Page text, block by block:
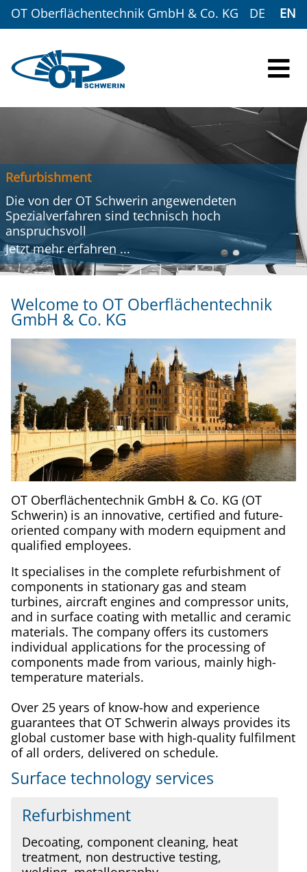
OT Oberflächentechnik GmbH & Co. KG DE EN
Refurbishment
Die von der OT Schwerin angewendeten
Spezialverfahren sind technisch hoch
anspruchsvoll
Jetzt mehrerfahren ...
Welcome to OT Oberflächentechnik
GmbH & Co. KG
OT Oberflächentechnik GmbH & Co. KG (OT
Schwerin) is an innovative, certified and future-
oriented company with modern equipment and
qualified employees.
It specialises in the complete refurbishment of
components in stationary gas and steam
turbines, aircraft engines and compressor units,
and in surface coating with metallic and ceramic
materials. The company offers its customers
individual applications for the processing of
components made from various, mainly high-
temperature materials.
Over 25 years of know-how and experience
guarantees that OT Schwerin always provides its
global customer base with high-quality fulfilment
of all orders, delivered on schedule.
Surface technology services
Refurbishment
Decoating, component cleaning, heat
treatment, non destructive testing,